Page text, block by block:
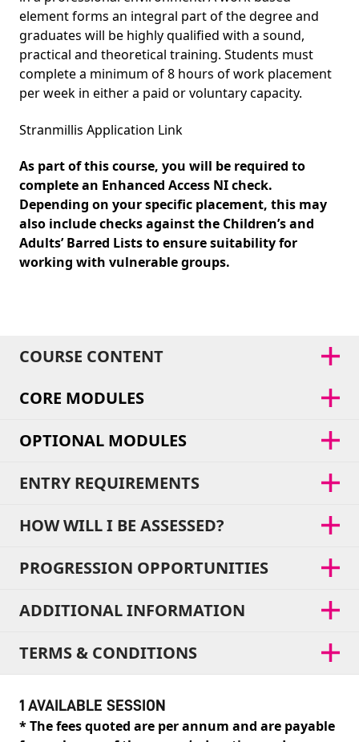
element forms an integral part of the degree and
graduates will be highly qualified with a sound,
practical and theoretical training. Students must
complete a minimum of 8 hours of work placement
per week in either a paid or voluntary capacity.
Stranmillis Application Link
As part of this course, you will be required to
complete an Enhanced Access NI check.
Depending on your specific placement, this may
also include checks against the Children’s and
Adults’ Barred Lists to ensure suitability for
working with vulnerable groups.
COURSE CONTENT
CORE MODULES
OPTIONAL MODULES
ENTRY REQUIREMENTS
HOW WILL I BE ASSESSED?
PROGRESSION OPPORTUNITIES
ADDITIONAL INFORMATION
TERMS & CONDITIONS
1 AVAILABLE SESSION
* The fees quoted are per annum and are payable